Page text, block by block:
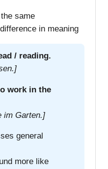
same
in meaning
/ reading.
work in the
im Garten.]
general
more like